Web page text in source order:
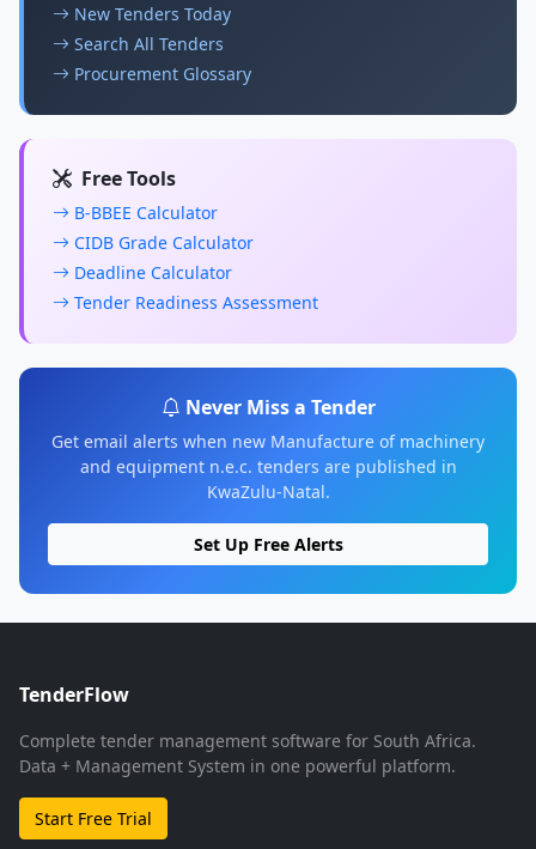
New Tenders Today
Search All Tenders
Procurement Glossary
Free Tools
B-BBEE Calculator
CIDB Grade Calculator
Deadline Calculator
Tender Readiness Assessment
Never Miss a Tender
Get email alerts when new Manufacture of machinery
and equipment n.e.c. tenders are published in
KwaZulu-Natal.
Set Up Free Alerts
TenderFlow
Complete tender management software for South Africa.
Data + Management System in one powerful platform.
Start Free Trial